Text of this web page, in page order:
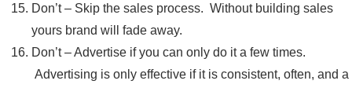
Don’t – Skip the sales process. Without building sales
yours brand will fade away.
Don’t – Advertise if you can only do it a few times.
Advertising is only effective if it is consistent, often, and a